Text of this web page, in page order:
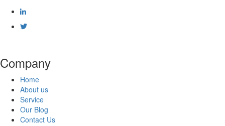
Company
Home
About us
Service
Our Blog
Contact Us